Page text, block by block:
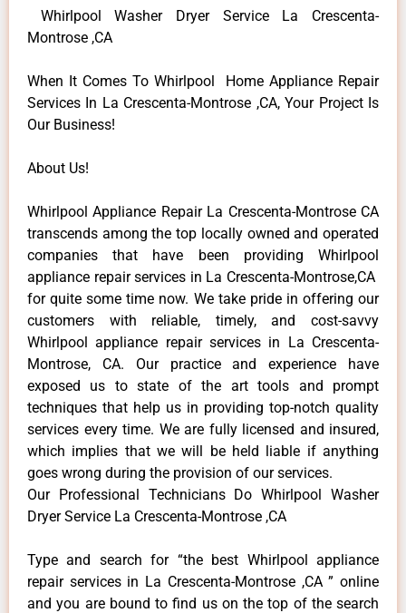
Whirlpool Washer Dryer Service La Crescenta-
Montrose ,CA
When It Comes To Whirlpool Home Appliance Repair
Services In La Crescenta-Montrose ,CA, Your Project Is
Our Business!
About Us!
Whirlpool Appliance Repair La Crescenta-Montrose CA
transcends among the top locally owned and operated
companies that have been providing Whirlpool
appliance repair services in La Crescenta-Montrose,CA
for quite some time now. We take pride in offering our
customers with reliable, timely, and cost-savvy
Whirlpool appliance repair services in La Crescenta-
Montrose, CA. Our practice and experience have
exposed us to state of the art tools and prompt
techniques that help us in providing top-notch quality
services every time. We are fully licensed and insured,
which implies that we will be held liable if anything
goes wrong during the provision of our services.
Our Professional Technicians Do Whirlpool Washer
Dryer Service La Crescenta-Montrose ,CA
Type and search for “the best Whirlpool appliance
repair services in La Crescenta-Montrose ,CA ” online
and you are bound to find us on the top of the search